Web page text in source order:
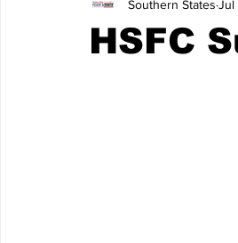
Freshwater Destinations &
HSFC
Southern States Jul